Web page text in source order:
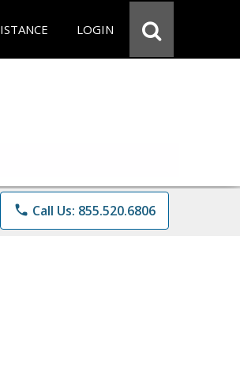
LOGIN
phone Call Us: 855.520.6806